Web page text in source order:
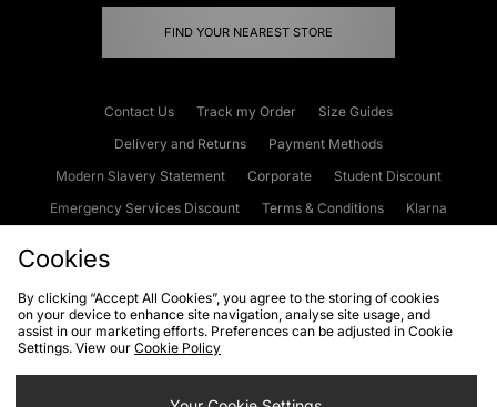
FIND YOUR NEAREST STORE
Contact Us Track my Order
Size Guides
Delivery and Returns
Payment Methods
Modern Slavery Statement
Corporate
Student Discount
Emergency Services Discount
Terms & Conditions
Klarna
Cookies Terms & Conditions WEEE FAQs
Site Security
Privacy
Cookie Settings
Cookies
By clicking “Accept All Cookies”, you agree to the storing of cookies
on your device to enhance site navigation, analyse site usage, and
assist in our marketing efforts. Preferences can be adjusted in Cookie
Settings. View our Cookie Policy